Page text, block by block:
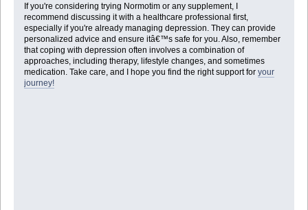
If you're considering trying Normotim or any supplement, I
recommend discussing it with a healthcare professional first,
especially if you're already managing depression. They can provide
personalized advice and ensure itâ€™s safe for you. Also, remember
that coping with depression often involves a combination of
approaches, including therapy, lifestyle changes, and sometimes
medication. Take care, and I hope you find the right support for your
journey!